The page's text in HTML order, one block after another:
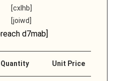
[cxlhb]
[joiwd]
d7mab]
Quantity Unit Price